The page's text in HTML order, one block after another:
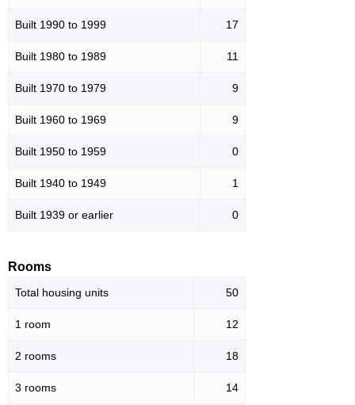
Built 1990 to 1999 17
Built 1980 to 1989 11
Built 1970 to 1979 9
Built 1960 to 1969 9
Built 1950 to 1959 0
Built 1940 to 1949 1
Built 1939 or earlier 0
Rooms
Total housing units 50
1 room 12
2 rooms 18
3 rooms 14